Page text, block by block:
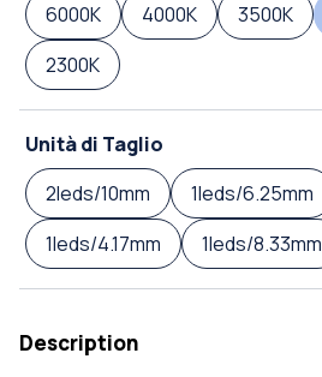
6000K
4000K 3500K
2300K
Unità di Taglio
2leds/10mm
1leds/6.25mm
1leds/4.17mm
1leds/8.33mm
Description